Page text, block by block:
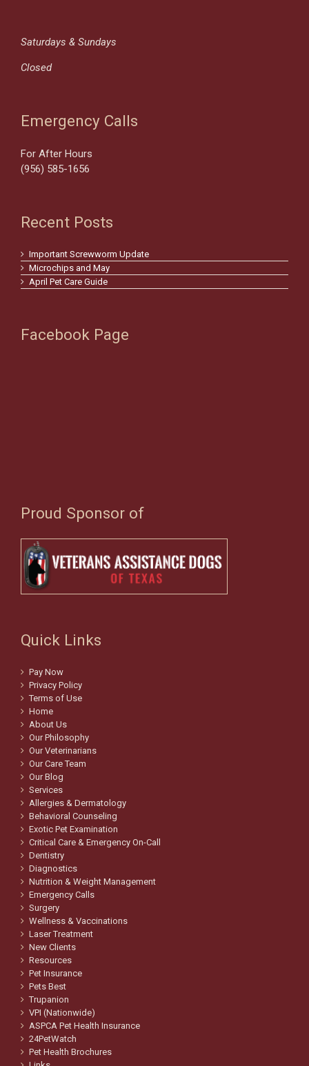
Saturdays & Sundays
Closed
Emergency Calls
For After Hours
(956) 585-1656
Recent Posts
Important Screwworm Update
Microchips and May
April Pet Care Guide
Facebook Page
Proud Sponsor of
Quick Links
Pay Now
Privacy Policy
Terms of Use
Home
About Us
Our Philosophy
Our Veterinarians
Our Care Team
Our Blog
Services
Allergies & Dermatology
Behavioral Counseling
Exotic Pet Examination
Critical Care & Emergency On-Call
Dentistry
Diagnostics
Nutrition & Weight Management
Emergency Calls
Surgery
Wellness & Vaccinations
Laser Treatment
New Clients
Resources
Pet Insurance
Pets Best
Trupanion
VPI (Nationwide)
ASPCA Pet Health Insurance
24PetWatch
Pet Health Brochures